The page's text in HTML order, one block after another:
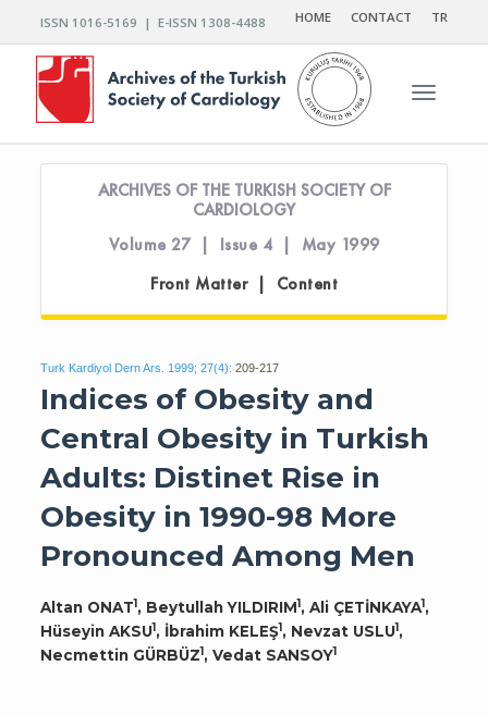
ISSN 1016-5169 | E-ISSN 1308-4488 HOME CONTACT TR
Toggle
ARCHIVES OF THE TURKISH SOCIETY OF
CARDIOLOGY
Volume 27 | Issue 4 | May 1999
Front Matter | Content
Turk Kardiyol Dern Ars. 1999; 27(4): 209-217
Indices of Obesity and
Central Obesity in Turkish
Adults: Distinet Rise in
Obesity in 1990-98 More
Pronounced Among Men
Altan ONAT1, Beytullah YILDIRIM1, Ali ÇETİNKAYA1,
Hüseyin AKSU1, İbrahim KELEŞ1, Nevzat USLU1,
Necmettin GÜRBÜZ1, Vedat SANSOY1